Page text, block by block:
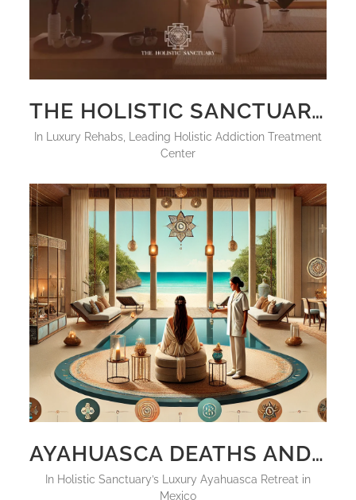
THE HOLISTIC SANCTUARY: REDEFINING LUXURY REHAB WITH REVOLUTIONARY HEALING PROTOCOLS
in Luxury Rehabs
Leading Holistic Addiction Treatment
Center
AYAHUASCA DEATHS AND SIDE EFFECTS, HOW TO AVOID THEM IN 2025
in Holistic Sanctuary’s Luxury Ayahuasca Retreat in
Mexico